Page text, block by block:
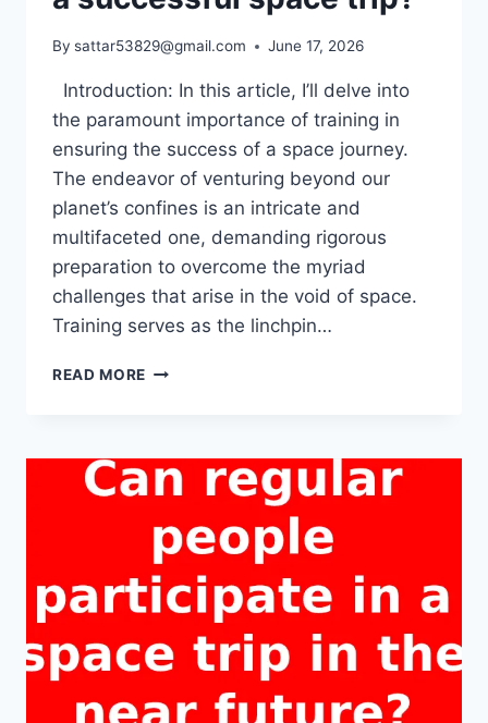
By sattar53829@gmail.com June 17, 2026
Introduction: In this article, I’ll delve into
the paramount importance of training in
ensuring the success of a space journey.
The endeavor of venturing beyond our
planet’s confines is an intricate and
multifaceted one, demanding rigorous
preparation to overcome the myriad
challenges that arise in the void of space.
Training serves as the linchpin…
READ MORE WHY
FOR
A
SPACE
TRIP?